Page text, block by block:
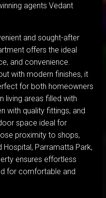
agents Vedant
and sought-after
offers the ideal
and convenience.
with modern finishes, it
for both homeowners
living areas filled with
with quality fittings, and
space ideal for
proximity to shops,
Parramatta Park,
ensures effortless
for comfortable and